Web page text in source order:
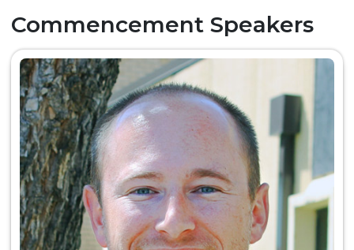
Commencement Speakers